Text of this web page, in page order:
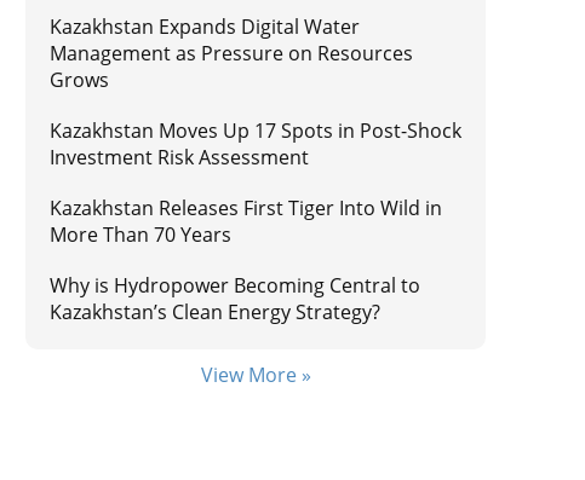
Kazakhstan Expands Digital Water
Management as Pressure on Resources
Grows
Kazakhstan Moves Up 17 Spots in Post-Shock
Investment Risk Assessment
Kazakhstan Releases First Tiger Into Wild in
More Than 70 Years
Why is Hydropower Becoming Central to
Kazakhstan’s Clean Energy Strategy?
View More »